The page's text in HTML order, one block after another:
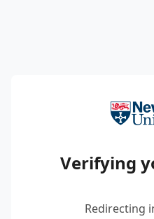
Verifying
Redirecting